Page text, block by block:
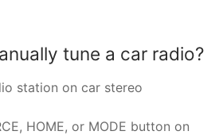
tune a car radio?
station on car stereo
HOME, or MODE button on